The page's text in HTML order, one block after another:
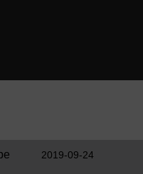
2019-09-24